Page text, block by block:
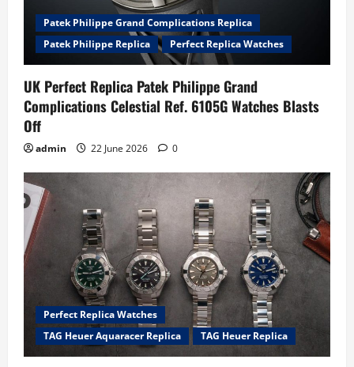
Patek Philippe Grand Complications Replica
Patek Philippe Replica
Perfect Replica Watches
UK Perfect Replica Patek Philippe Grand
Complications Celestial Ref. 6105G Watches Blasts
Off
admin 22 June 2026 0
Perfect Replica Watches
TAG Heuer Aquaracer Replica
TAG Heuer Replica